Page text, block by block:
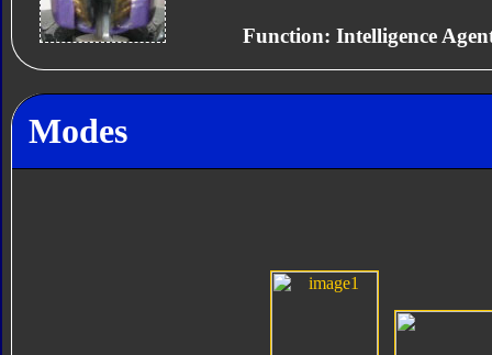
Function: Intelligence
Modes